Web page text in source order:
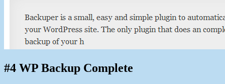
#4 WP Backup Complete